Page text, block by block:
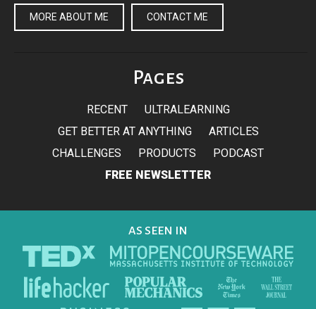
MORE ABOUT ME CONTACT ME
Pages
RECENT
ULTRALEARNING
GET BETTER AT ANYTHING
ARTICLES
CHALLENGES
PRODUCTS
PODCAST
FREE NEWSLETTER
AS SEEN IN